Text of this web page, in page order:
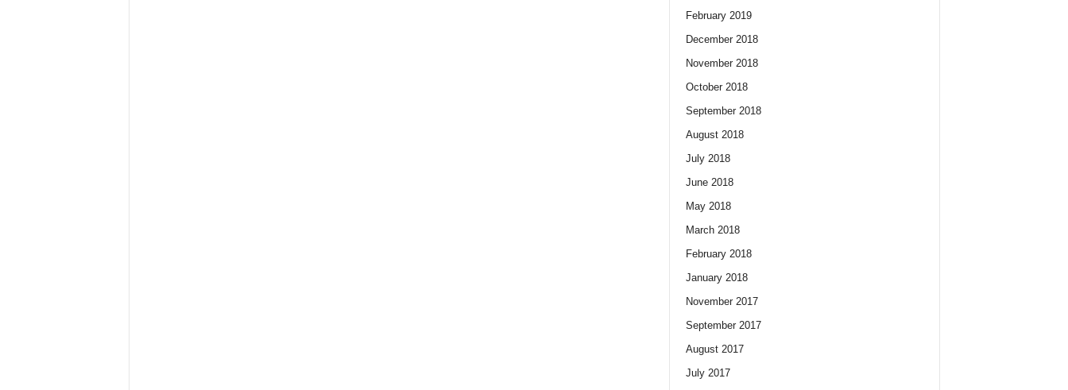
February 2019
December 2018
November 2018
October 2018
September 2018
August 2018
July 2018
June 2018
May 2018
March 2018
February 2018
January 2018
November 2017
September 2017
August 2017
July 2017